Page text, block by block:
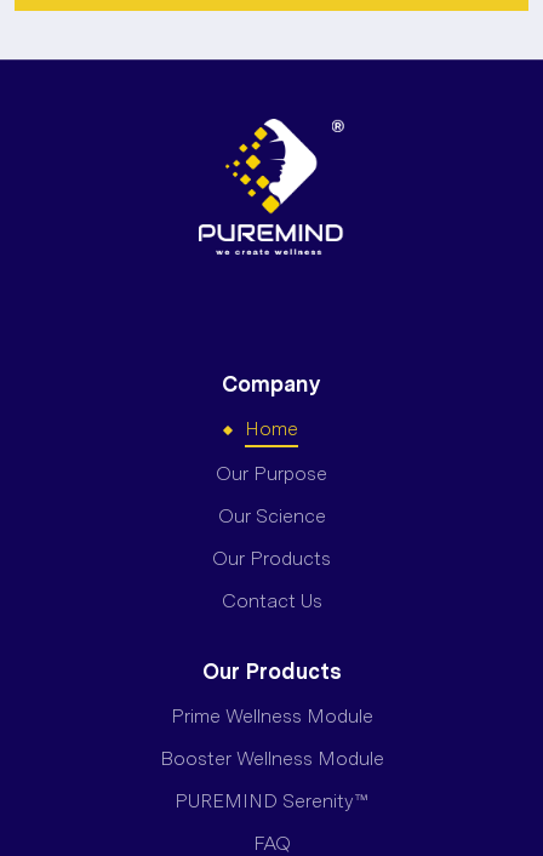
Company
Home
Our Purpose
Our Science
Our Products
Contact Us
Our Products
Prime Wellness Module
Booster Wellness Module
PUREMIND Serenity™
FAQ